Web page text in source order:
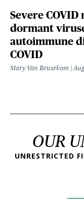
Severe COVID
dormant
autoimmune
COVID
Mary Van Beusekom
OUR
UNRESTRICTED